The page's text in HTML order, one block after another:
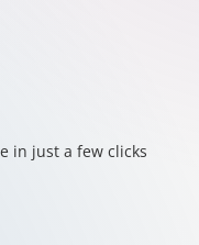
in just a few clicks